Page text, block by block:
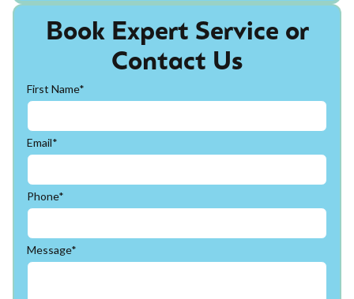
Book Expert Service or
Contact Us
First Name*
Email*
Phone*
Message*